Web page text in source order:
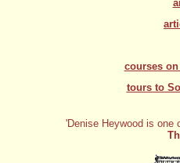
courses
tours to
'Denise Heywood is one